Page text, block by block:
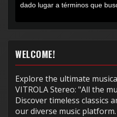
dado lugar a términos que
WELCOME!
Explore the ultimate
VITROLA Stereo: "All the
Discover timeless classics
our diverse music platform.